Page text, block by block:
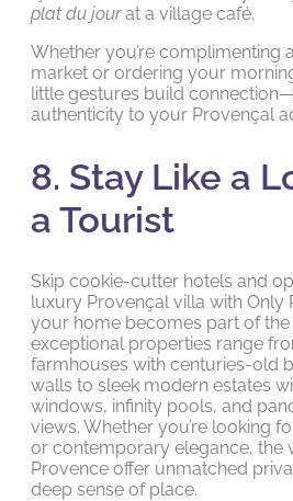
plat du jourat a village café.
Whether you’re complimenting
market or ordering your
little gestures build
authenticity to your Provençal
8. Stay Like a
a Tourist
Skip cookie-cutter hotels and
luxury Provençal villa with
your home becomes part of the
exceptional properties range
farmhouses with centuries-old
walls to sleek modern estates
windows, infinity pools, and
views. Whether you’re looking
or contemporary elegance, the
Provence offer unmatched
deep sense of place.